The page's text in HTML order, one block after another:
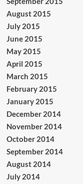
August 2015
July 2015
June 2015
May 2015
April 2015
March 2015
February 2015
January 2015
December 2014
November 2014
October 2014
September 2014
August 2014
July 2014